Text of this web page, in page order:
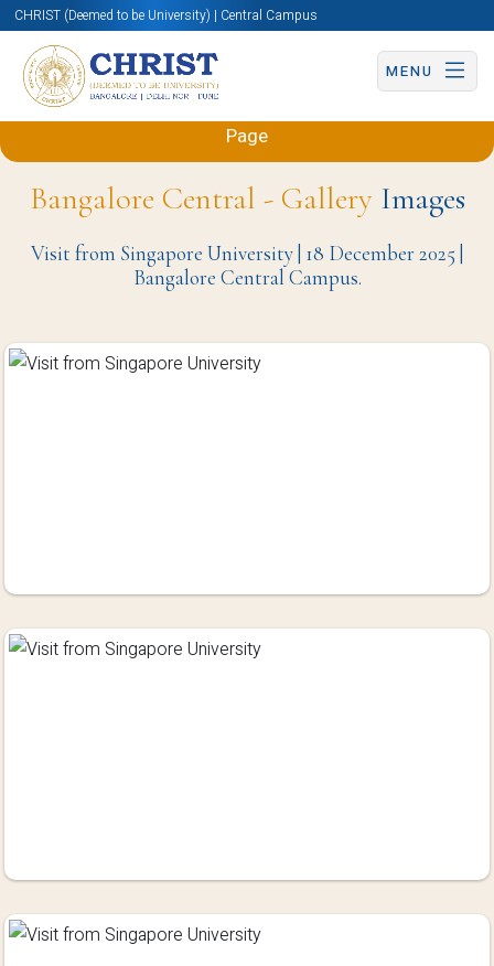
CHRIST (Deemed to be University) | Central Campus
MENU
Back to Sciences and Humanities (Engineering)
Page
Bangalore Central - GalleryImages
Visit from Singapore University | 18 December 2025 |
Bangalore Central Campus.